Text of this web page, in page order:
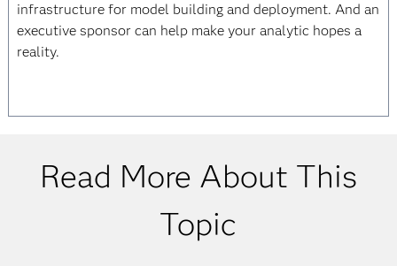
infrastructure for model building and deployment. And an
executive sponsor can help make your analytic hopes a
reality.
Read More About This
Topic